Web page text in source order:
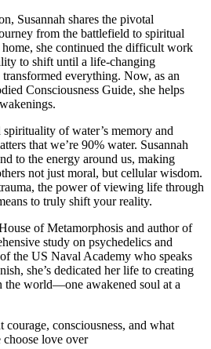
Susannah shares the pivotal
from the battlefield to spiritual
she continued the difficult work
to shift until a life-changing
everything. Now, as an
Consciousness Guide, she helps
of water’s memory and
that we’re 90% water. Susannah
to the energy around us, making
not just moral, but cellular wisdom.
the power of viewing life through
to truly shift your reality.
of Metamorphosis and author of
study on psychedelics and
the US Naval Academy who speaks
she’s dedicated her life to creating
the world—one awakened soul at a
courage, consciousness, and what
choose love over